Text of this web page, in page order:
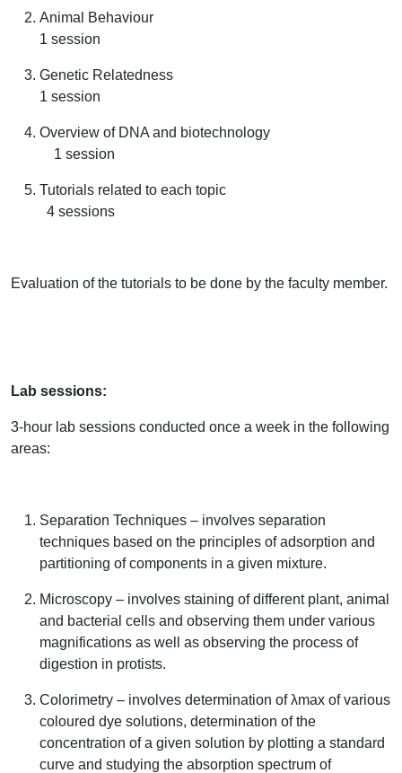
Animal Behaviour
1 session
Genetic Relatedness
1 session
Overview of DNA and biotechnology
1 session
Tutorials related to each topic
4 sessions
Evaluation of the tutorials to be done by the faculty member.
Lab sessions:
3-hour lab sessions conducted once a week in the following
areas:
Separation Techniques – involves separation
techniques based on the principles of adsorption and
partitioning of components in a given mixture.
Microscopy – involves staining of different plant, animal
and bacterial cells and observing them under various
magnifications as well as observing the process of
digestion in protists.
Colorimetry – involves determination of λmax of various
coloured dye solutions, determination of the
concentration of a given solution by plotting a standard
curve and studying the absorption spectrum of